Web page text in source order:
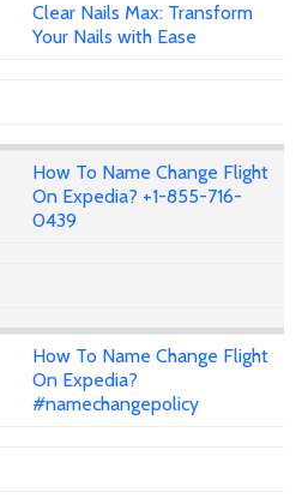
Clear Nails Max: Transform
Your Nails with Ease
How To Name Change Flight
On Expedia? +1-855-716-
0439
How To Name Change Flight
On Expedia?
#namechangepolicy